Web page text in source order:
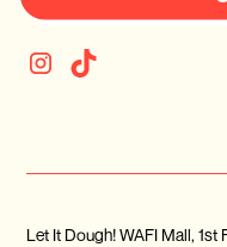
Let It Dough! WAFI Mall, 1st